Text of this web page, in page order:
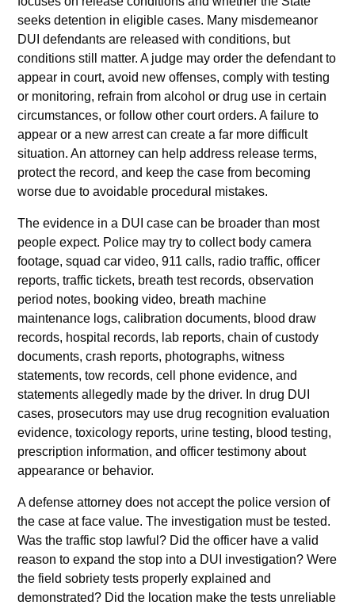
seeks detention in eligible cases. Many misdemeanor
DUI defendants are released with conditions, but
conditions still matter. A judge may order the defendant to
appear in court, avoid new offenses, comply with testing
or monitoring, refrain from alcohol or drug use in certain
circumstances, or follow other court orders. A failure to
appear or a new arrest can create a far more difficult
situation. An attorney can help address release terms,
protect the record, and keep the case from becoming
worse due to avoidable procedural mistakes.
The evidence in a DUI case can be broader than most
people expect. Police may try to collect body camera
footage, squad car video, 911 calls, radio traffic, officer
reports, traffic tickets, breath test records, observation
period notes, booking video, breath machine
maintenance logs, calibration documents, blood draw
records, hospital records, lab reports, chain of custody
documents, crash reports, photographs, witness
statements, tow records, cell phone evidence, and
statements allegedly made by the driver. In drug DUI
cases, prosecutors may use drug recognition evaluation
evidence, toxicology reports, urine testing, blood testing,
prescription information, and officer testimony about
appearance or behavior.
A defense attorney does not accept the police version of
the case at face value. The investigation must be tested.
Was the traffic stop lawful? Did the officer have a valid
reason to expand the stop into a DUI investigation? Were
the field sobriety tests properly explained and
demonstrated? Did the location make the tests unreliable